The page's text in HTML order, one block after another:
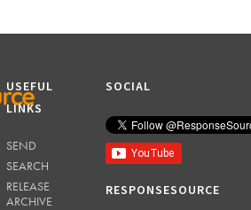
USEFUL
LINKS
SEND
SEARCH
RELEASE
ARCHIVE
SOCIAL
RESPONSESOURCE